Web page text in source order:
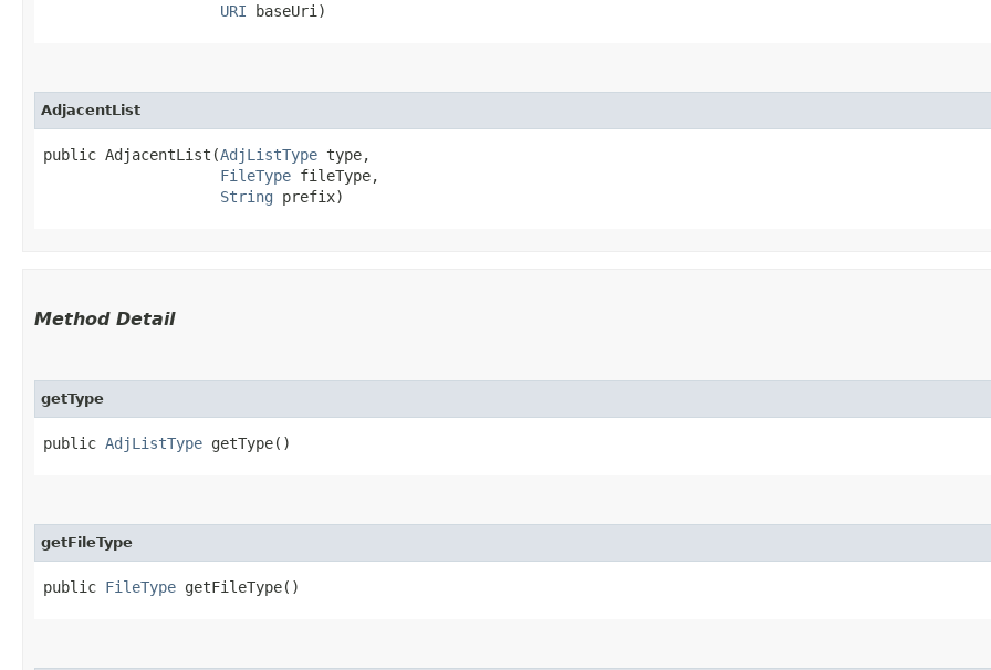
URI baseUri)
AdjacentList
public AdjacentList​(AdjListType type,
FileType fileType,
String prefix)
Method Detail
getType
public AdjListType getType()
getFileType
public FileType getFileType()